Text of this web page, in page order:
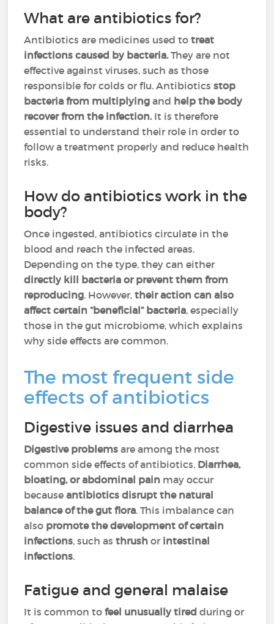
What are antibiotics for?
Antibiotics are medicines used totreat
infections caused by bacteria.They are not
effective against viruses, such as those
responsible for colds or flu. Antibioticsstop
bacteria from multiplyingand help the body
recover from the infection.It is therefore
essential to understand their role in order to
follow a treatment properly and reduce health
risks.
How do antibiotics work in the
body?
Once ingested, antibiotics circulate in the
blood and reach the infected areas.
Depending on the type, they can either
directly kill bacteria or prevent them from
reproducing. However, their action can also
affect certain “beneficial” bacteria, especially
those in the gut microbiome, which explains
why side effects are common.
The most frequent side
effects of antibiotics
Digestive issues and diarrhea
Digestive problems are among the most
common side effects of antibiotics. Diarrhea,
bloating, or abdominal pain may occur
becauseantibiotics disrupt the natural
balance of the gut flora. This imbalance can
also promote the development of certain
infections, such as thrushor intestinal
infections.
Fatigue and general malaise
It is common tofeel unusually tired during or